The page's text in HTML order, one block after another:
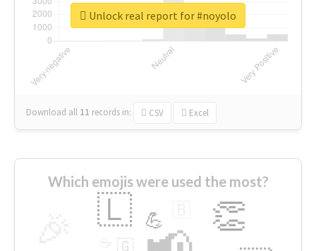
Download all 11 records in: CSV Excel
Unlock real report for #noyolo
Which emojis were used the most?
👏
🇱 💪
🇬